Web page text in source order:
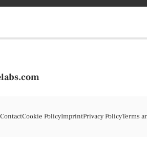
ContactCookie PolicyImprintPrivacy PolicyTerms